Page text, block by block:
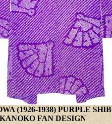
(1926-1938) PURPLE
FAN DESIGN